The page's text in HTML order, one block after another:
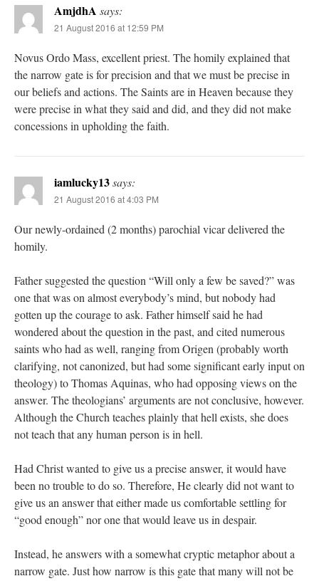
AmjdhA says:
21 August 2016 at 12:59 PM
Novus Ordo Mass, excellent priest. The homily explained that
the narrow gate is for precision and that we must be precise in
our beliefs and actions. The Saints are in Heaven because they
were precise in what they said and did, and they did not make
concessions in upholding the faith.
iamlucky13says:
21 August 2016 at 4:03 PM
Our newly-ordained (2 months) parochial vicar delivered the
homily.
Father suggested the question “Will only a few be saved?” was
one that was on almost everybody’s mind, but nobody had
gotten up the courage to ask. Father himself said he had
wondered about the question in the past, and cited numerous
saints who had as well, ranging from Origen (probably worth
clarifying, not canonized, but had some significant early input on
theology) to Thomas Aquinas, who had opposing views on the
answer. The theologians’ arguments are not conclusive, however.
Although the Church teaches plainly that hell exists, she does
not teach that any human person is in hell.
Had Christ wanted to give us a precise answer, it would have
been no trouble to do so. Therefore, He clearly did not want to
give us an answer that either made us comfortable settling for
“good enough” nor one that would leave us in despair.
Instead, he answers with a somewhat cryptic metaphor about a
narrow gate. Just how narrow is this gate that many will not be